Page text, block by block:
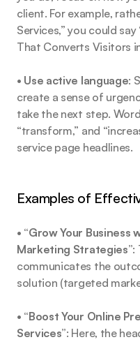
client. For example,
Services,” you could
That Converts Visitors
• Use active language:
create a sense of
take the next step.
“transform,” and
service page headlines.
Examples of
• “Grow Your
Marketing Strategies”:
communicates the
solution (targeted
• “Boost Your Online
Services”: Here, the